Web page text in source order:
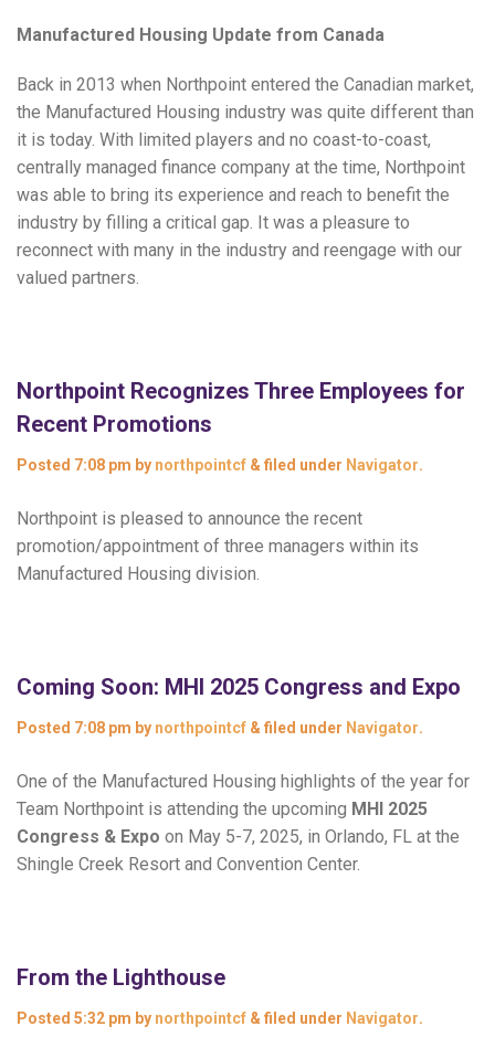
Manufactured Housing Update from Canada
Back in 2013 when Northpoint entered the Canadian market,
the Manufactured Housing industry was quite different than
it is today. With limited players and no coast-to-coast,
centrally managed finance company at the time, Northpoint
was able to bring its experience and reach to benefit the
industry by filling a critical gap. It was a pleasure to
reconnect with many in the industry and reengage with our
valued partners.
Northpoint Recognizes Three Employees for
Recent Promotions
Posted 7:08 pm by northpointcf & filed under Navigator.
Northpoint is pleased to announce the recent
promotion/appointment of three managers within its
Manufactured Housing division.
Coming Soon: MHI 2025 Congress and Expo
Posted 7:08 pm by northpointcf & filed under Navigator.
One of the Manufactured Housing highlights of the year for
Team Northpoint is attending the upcoming MHI 2025
Congress & Expo on May 5-7, 2025, in Orlando, FL at the
Shingle Creek Resort and Convention Center.
From the Lighthouse
Posted 5:32 pm by northpointcf & filed under Navigator.